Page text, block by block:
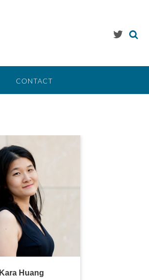
CONTACT
Kara Huang